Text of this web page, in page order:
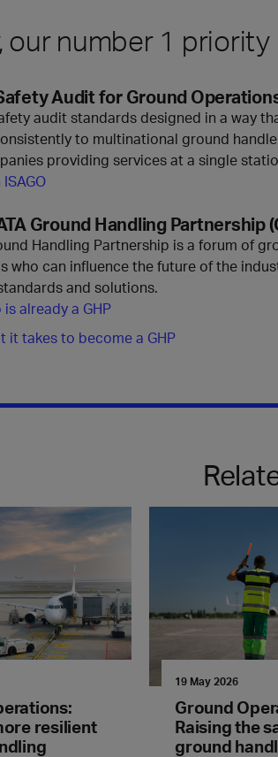
our number 1 priority
Audit for Ground
audit standards designed in a way
to multinational ground
providing services at a single
Ground Handling Partnership
Handling Partnership is a forum of
who can influence the future of the
and solutions.
already a GHP
it takes to become a GHP
resilient
19 May 2026
Ground
Raising the
ground